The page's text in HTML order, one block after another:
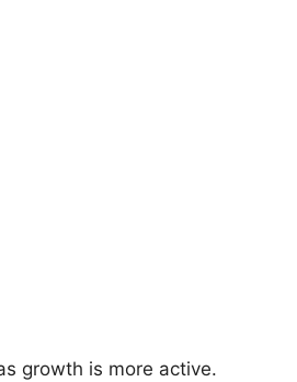
growth is more active.